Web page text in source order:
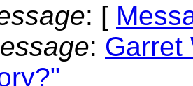
: [
: Garret